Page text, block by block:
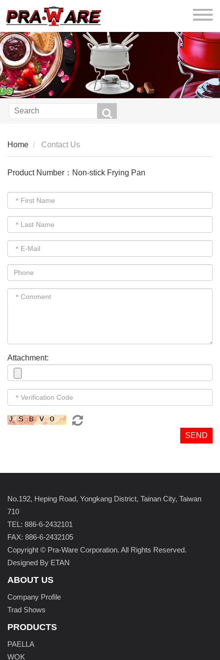
Home Contact Us
Product Number：Non-stick Frying Pan
Attachment:
SEND
No.192, Heping Road, Yongkang District, Tainan City, Taiwan
710
TEL: 886-6-2432101
FAX: 886-6-2432105
Copyright © Pra-Ware Corporation. All Rights Reserved.
Designed By ETAN
ABOUT US
Company Profile
Trad Shows
PRODUCTS
PAELLA
WOK